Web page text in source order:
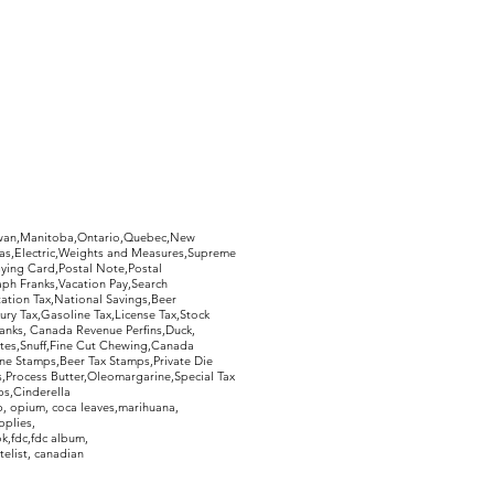
and Measures,Supreme
Card,Postal Note,Postal
Franks,Vacation Pay,Search
Tax,National Savings,Beer
Tax,Gasoline Tax,License Tax,Stock
Canada Revenue Perfins,Duck,
Cut Chewing,Canada
Stamps,Beer Tax Stamps,Private Die
Butter,Oleomargarine,Special Tax
opium, coca leaves,marihuana,
album,
canadian